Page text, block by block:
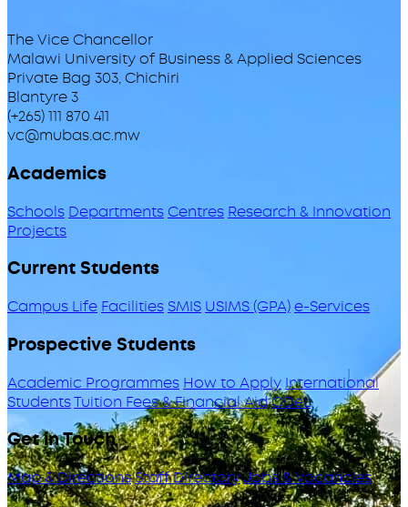
The Vice Chancellor
Malawi University of Business & Applied Sciences
Private Bag 303, Chichiri
Blantyre 3
(+265) 111 870 411
vc@mubas.ac.mw
Academics
Schools DepartmentsCentres Research & Innovation
Projects
Current Students
Campus Life Facilities SMIS USIMS (GPA)e-Services
Prospective Students
Academic Programmes How to ApplyInternational
StudentsTuition Fees & Financial AidODeL
Get in Touch
Map & DirectionsStaff DirectoryJobs & Vacancies